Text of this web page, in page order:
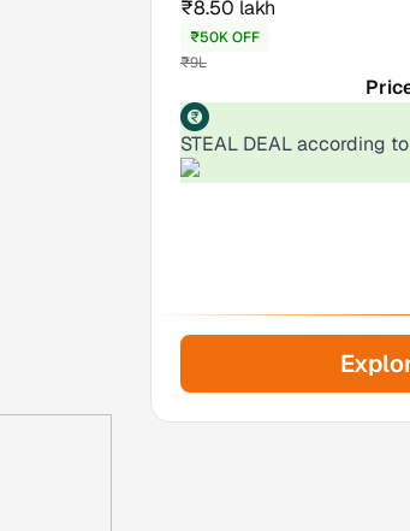
₹8.50 lakh
₹50K OFF
₹9L
STEAL DEAL according